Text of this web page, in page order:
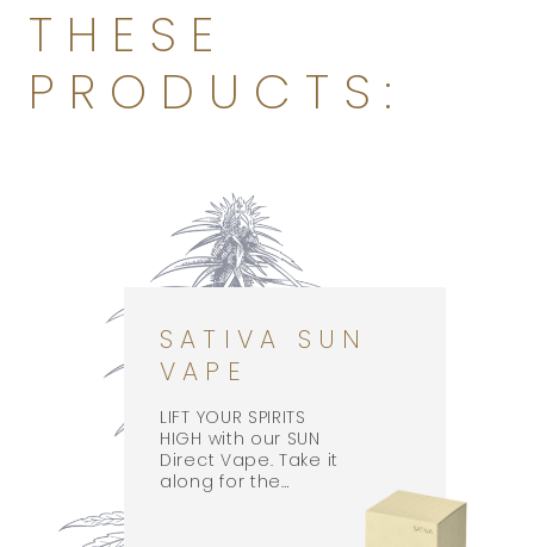
THESE
PRODUCTS:
SATIVA SUN
VAPE
LIFT YOUR SPIRITS
HIGH with our SUN
Direct Vape. Take it
along for the…